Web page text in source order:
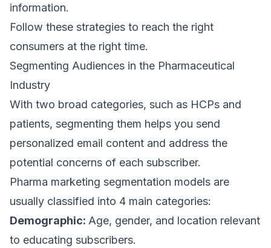
information.
Follow these strategies to reach the right
consumers at the right time.
Segmenting Audiences in the Pharmaceutical
Industry
With two broad categories, such as HCPs and
patients, segmenting them helps you send
personalized email content and address the
potential concerns of each subscriber.
Pharma marketing segmentation models are
usually classified into 4 main categories:
Demographic: Age, gender, and location relevant
to educating subscribers.